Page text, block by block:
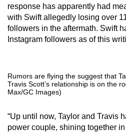
response has apparently had
with Swift allegedly losing over
followers in the aftermath. Swift
Instagram followers as of this
Rumors are flying the suggest that
Travis Scott’s relationship is on the
Max/GC Images)
“Up until now, Taylor and Travis
power couple, shining together